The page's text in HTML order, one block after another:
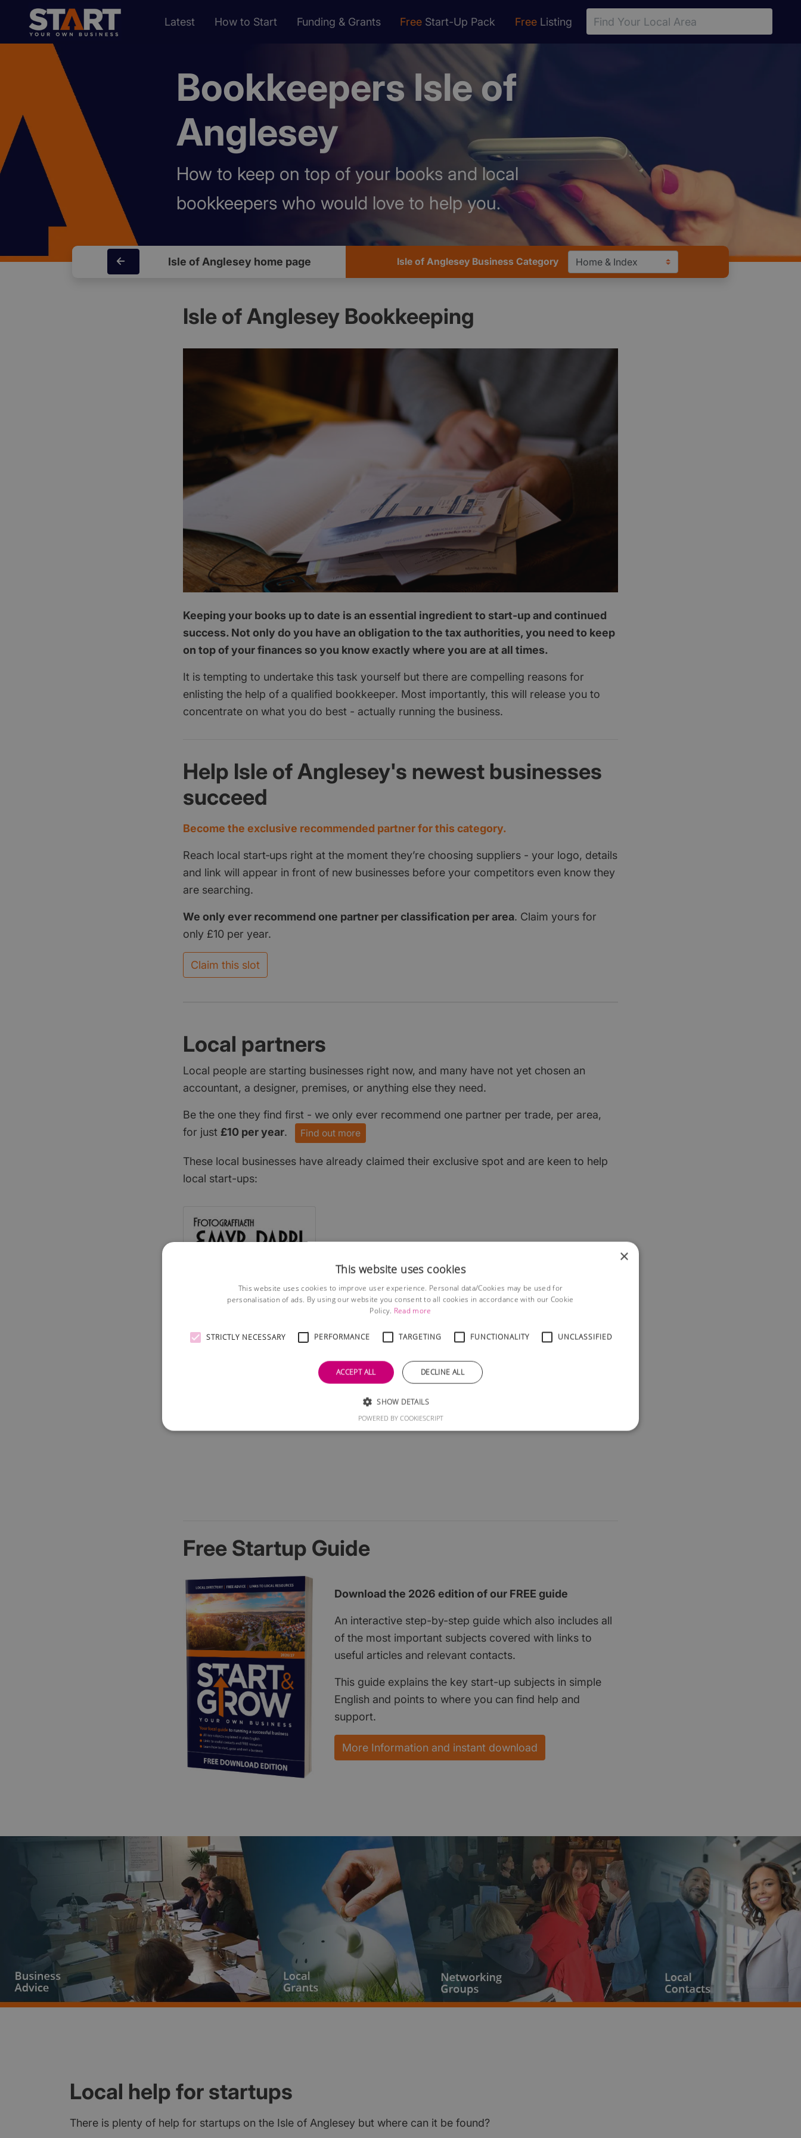
Latest How to Start Funding & Grants Free Start-Up Pack Free Listing
Bookkeepers Isle of
Anglesey
How to keep on top of your books and local
bookkeepers who would love to help you.
Isle of Anglesey home page Isle of Anglesey Business Category
Isle of Anglesey Bookkeeping
Keeping your books up to date is an essential ingredient to start-up and continued
success. Not only do you have an obligation to the tax authorities, you need to keep
on top of your finances so you know exactly where you are at all times.
It is tempting to undertake this task yourself but there are compelling reasons for
enlisting the help of a qualified bookkeeper. Most importantly, this will release you to
concentrate on what you do best - actually running the business.
Help Isle of Anglesey's newest businesses
succeed
Become the exclusive recommended partner for this category.
Reach local start‑ups right at the moment they’re choosing suppliers - your logo, details
and link will appear in front of new businesses before your competitors even know they
are searching.
We only ever recommend one partner per classification per area. Claim yours for
only £10 per year.
Claim this slot
Local partners
Local people are starting businesses right now, and many have not yet chosen an
accountant, a designer, premises, or anything else they need.
Be the one they find first - we only ever recommend one partner per trade, per area,
for just £10 per year. Find out more
These local businesses have already claimed their exclusive spot and are keen to help
local start-ups:
Free Startup Guide
Download the 2026 edition of our FREE guide
An interactive step-by-step guide which also includes all
of the most important subjects covered with links to
useful articles and relevant contacts.
This guide explains the key start-up subjects in simple
English and points to where you can find help and
support.
More Information and instant download
Local help for startups
There is plenty of help for startups on the Isle of Anglesey but where can it be found?
×
This website uses cookies
This website uses cookies to improve user experience. Personal data/Cookies may be used for
personalisation of ads. By using our website you consent to all cookies in accordance with our Cookie
Policy. Read more
STRICTLY NECESSARY PERFORMANCE TARGETING FUNCTIONALITY UNCLASSIFIED
ACCEPT ALL DECLINE ALL
SHOW DETAILS
POWERED BY COOKIESCRIPT